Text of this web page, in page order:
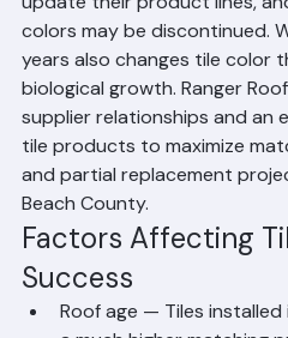
particularly on older roofs.
update their product lines,
colors may be discontinued.
years also changes tile color
biological growth. Ranger
supplier relationships and an
tile products to maximize
and partial replacement
Beach County.
Factors Affecting
Success